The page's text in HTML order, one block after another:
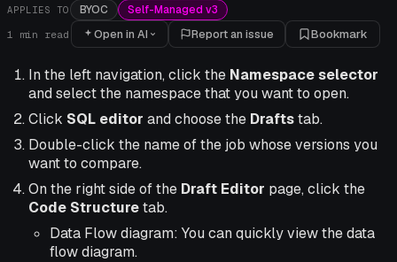
APPLIES TO BYOC Self-Managed v3
1 min read Open in AI Report an issue Bookmark
In the left navigation, click the Namespace selector
and select the namespace that you want to open.
Click SQL editor and choose the Draftstab.
Double-click the name of the job whose versions you
want to compare.
On the right side of the Draft Editor page, click the
Code Structuretab.
Data Flow diagram: You can quickly view the data
flow diagram.